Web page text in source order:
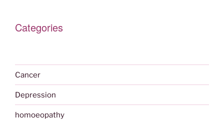
Categories
Cancer
Depression
homoeopathy